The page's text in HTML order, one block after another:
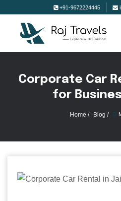
+91-9672224445
Corporate Car R
for Busines
Home / Blog /